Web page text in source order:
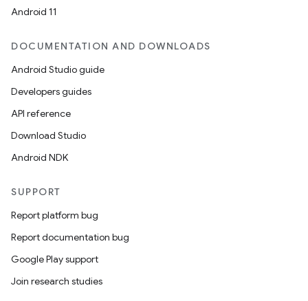
Android 11
DOCUMENTATION AND DOWNLOADS
Android Studio guide
Developers guides
API reference
Download Studio
Android NDK
SUPPORT
Report platform bug
Report documentation bug
Google Play support
Join research studies